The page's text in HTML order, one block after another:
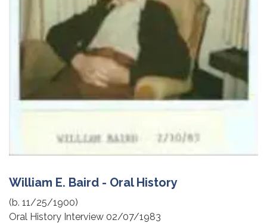
William E. Baird - Oral History
(b. 11/25/1900)
Oral History Interview 02/07/1983